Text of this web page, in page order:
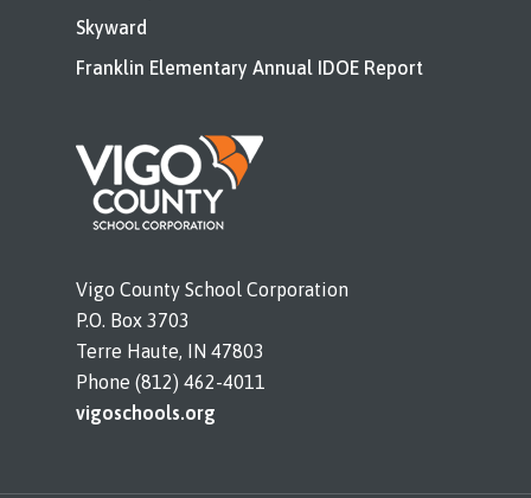
Skyward
Franklin Elementary Annual IDOE Report
Vigo County School Corporation
P.O. Box 3703
Terre Haute, IN 47803
Phone (812) 462-4011
vigoschools.org